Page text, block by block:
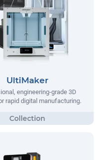
UltiMaker
engineering-grade 3D
rapid digital manufacturing.